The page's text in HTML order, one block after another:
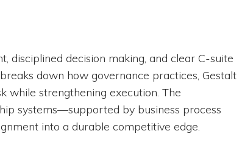
disciplined decision making, and clear C-suite
down how governance practices, Gestalt
while strengthening execution. The
systems—supported by business process
into a durable competitive edge.